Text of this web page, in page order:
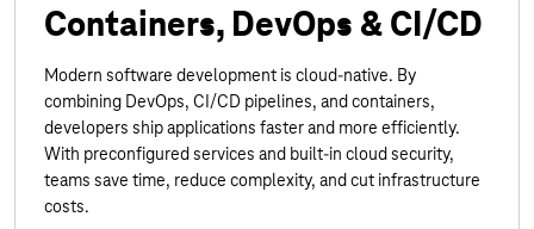
Containers, DevOps & CI/CD
Modern software development is cloud-native. By
combining DevOps, CI/CD pipelines, and containers,
developers ship applications faster and more efficiently.
With preconfigured services and built-in cloud security,
teams save time, reduce complexity, and cut infrastructure
costs.